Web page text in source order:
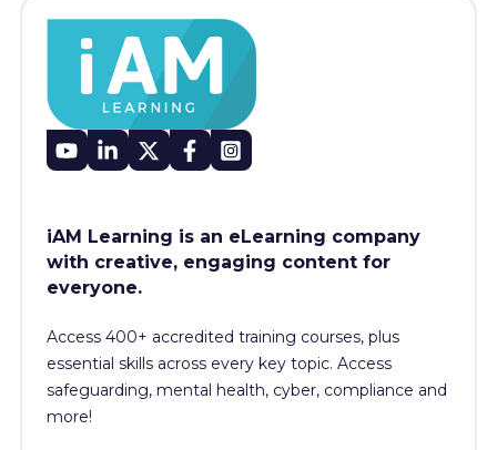
iAM Learning is an eLearning company
with creative, engaging content for
everyone.
Access 400+ accredited training courses, plus
essential skills across every key topic. Access
safeguarding, mental health, cyber, compliance and
more!